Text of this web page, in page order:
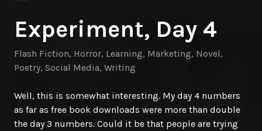
Experiment, Day 4
Flash Fiction, Horror, Learning, Marketing, Novel,
Poetry, Social Media, Writing
Well, this is somewhat interesting. My day 4 numbers
as far as free book downloads were more than double
the day 3 numbers. Could it be that people are trying